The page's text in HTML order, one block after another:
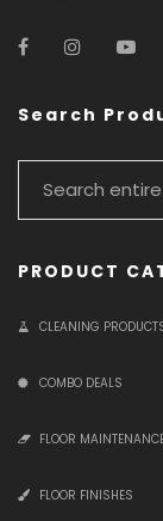
Search
PRODUCT
CLEANING
COMBO DEALS
FLOOR
FLOOR FINISHES